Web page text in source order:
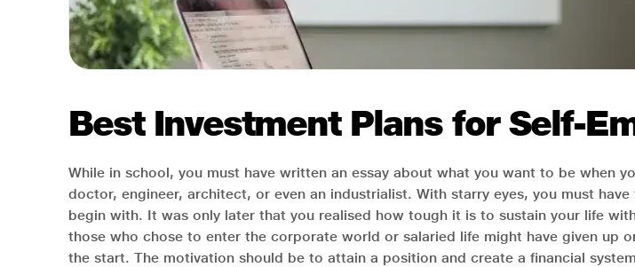
Best Investment Plans for Self-
While in school, you must have written an essay about what you want to be when
doctor, engineer, architect, or even an industrialist. With starry eyes, you must
begin with. It was only later that you realised how tough it is to sustain your life
those who chose to enter the corporate world or salaried life might have given up
the start. The motivation should be to attain a position and create a financial